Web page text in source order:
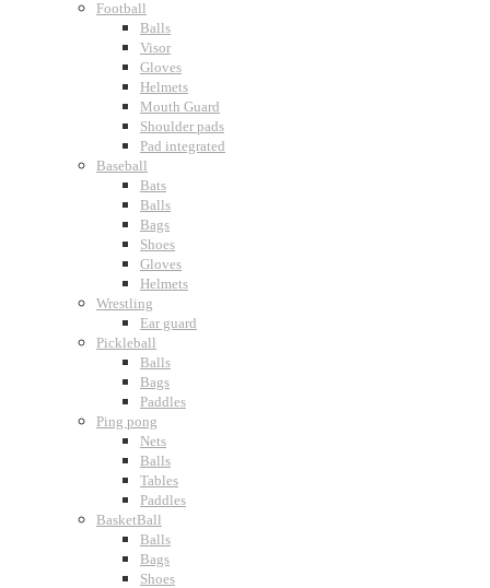
Football
Balls
Visor
Gloves
Helmets
Mouth Guard
Shoulder pads
Pad integrated
Baseball
Bats
Balls
Bags
Shoes
Gloves
Helmets
Wrestling
Ear guard
Pickleball
Balls
Bags
Paddles
Ping pong
Nets
Balls
Tables
Paddles
BasketBall
Balls
Bags
Shoes